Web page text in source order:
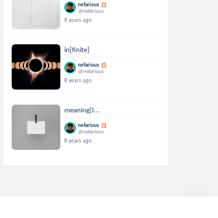
nefarious
@nefarious
8 years ago
in[finite]
nefarious
@nefarious
8 years ago
meaning[l...
nefarious
@nefarious
8 years ago